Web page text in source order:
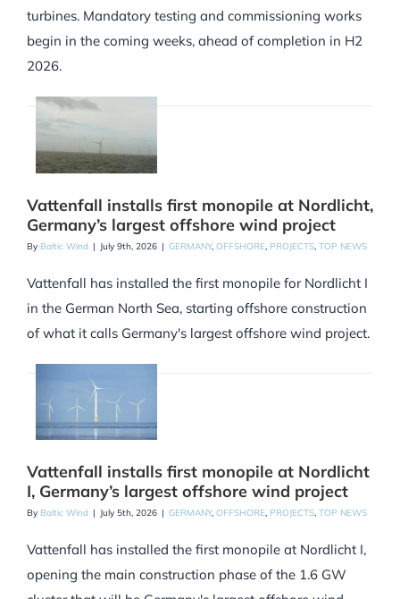
turbines. Mandatory testing and commissioning works
begin in the coming weeks, ahead of completion in H2
2026.
Vattenfall installs first monopile at Nordlicht,
Germany’s largest offshore wind project
By Baltic Wind | July 9th, 2026 | GERMANY, OFFSHORE PROJECTS TOP NEWS
Vattenfall has installed the first monopile for Nordlicht I
in the German North Sea, starting offshore construction
of what it calls Germany's largest offshore wind project.
Vattenfall installs first monopile at Nordlicht
I, Germany’s largest offshore wind project
By Baltic Wind | July 5th, 2026 | GERMANY, OFFSHORE, PROJECTS, TOP NEWS
Vattenfall has installed the first monopile at Nordlicht I,
opening the main construction phase of the 1.6 GW